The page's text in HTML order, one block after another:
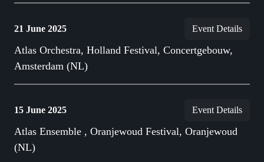
21 June 2025 Event Details
Atlas Orchestra, Holland Festival, Concertgebouw,
Amsterdam (NL)
15 June 2025 Event Details
Atlas Ensemble , Oranjewoud Festival, Oranjewoud
(NL)